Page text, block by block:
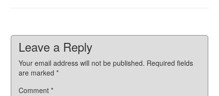
Leave a Reply
Your email address will not be published. Required fields
are marked*
Comment*